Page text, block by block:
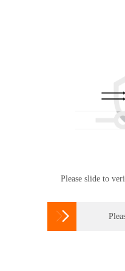
Please slide to
